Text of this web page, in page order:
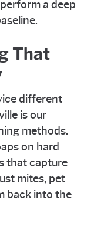
a deep
That
different
is our
methods.
on hard
that capture
mites, pet
back into the